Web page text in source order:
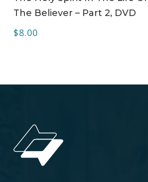
The Believer – Part 2, DVD
$8.00